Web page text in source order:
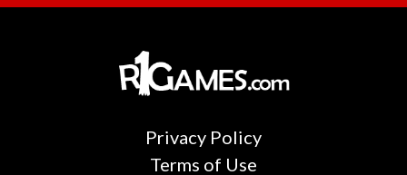
Privacy Policy
Terms of Use